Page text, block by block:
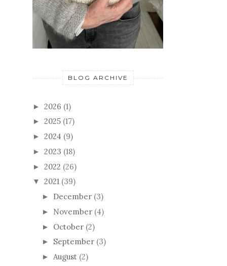
BLOG ARCHIVE
► 2026 (1)
► 2025 (17)
► 2024 (9)
► 2023 (18)
► 2022 (26)
▼ 2021 (39)
► December (3)
► November (4)
► October (2)
► September (3)
► August (2)